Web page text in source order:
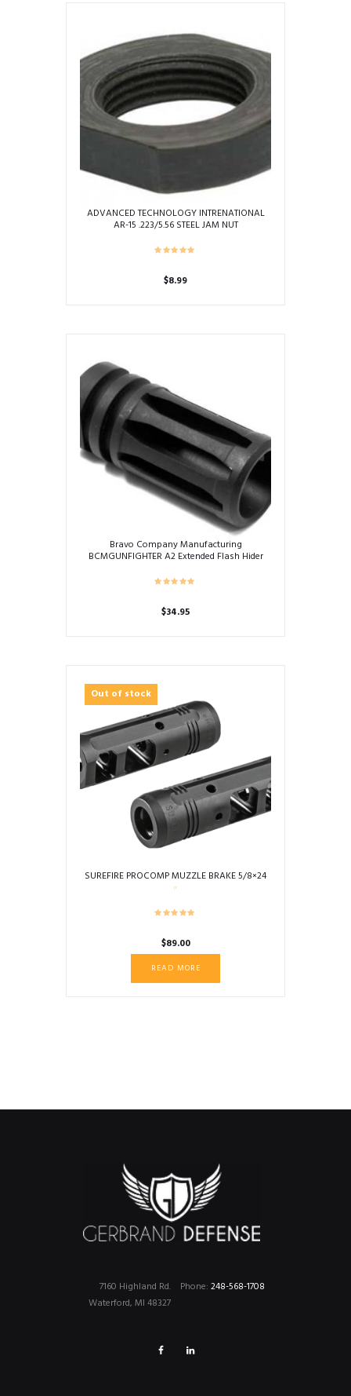
ADVANCED TECHNOLOGY INTRENATIONAL
AR-15 .223/5.56 STEEL JAM NUT
$8.99
Bravo Company Manufacturing
BCMGUNFIGHTER A2 Extended Flash Hider
$34.95
Out of stock
SUREFIRE PROCOMP MUZZLE BRAKE 5/8×24
$89.00
READ MORE
Phone: 248-568-1708
7160 Highland Rd.
Waterford, MI 48327